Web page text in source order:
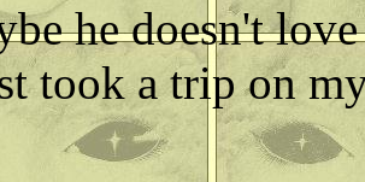
he doesn't
took a trip on